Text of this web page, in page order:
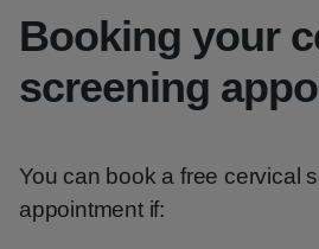
Booking your
screening
You can book a free cervical
appointment if: